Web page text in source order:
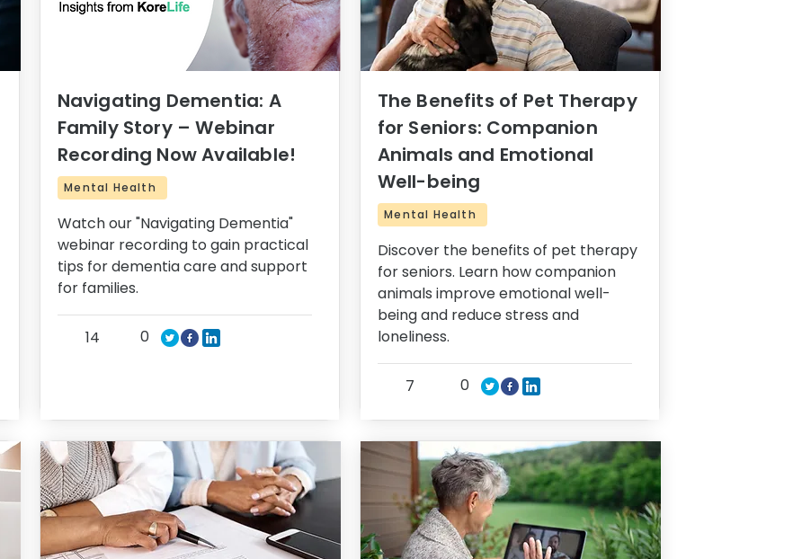
Navigating Dementia: A
Family Story – Webinar
Recording Now Available!
Mental Health
Watch our "Navigating Dementia"
webinar recording to gain practical
tips for dementia care and support
for families.
14 0
The Benefits of Pet Therapy
for Seniors: Companion
Animals and Emotional
Well-being
Mental Health
Discover the benefits of pet therapy
for seniors. Learn how companion
animals improve emotional well-
being and reduce stress and
loneliness.
7 0